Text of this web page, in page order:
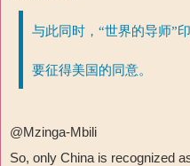
与此同时，“世界的导师”
要征得美国的同意。
@Mzinga-Mbili
So, only China is recognized